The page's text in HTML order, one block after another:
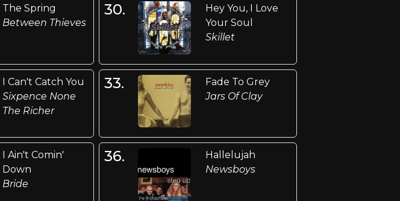
The Spring
Between Thieves
30.
Hey You, I Love
Your Soul
Skillet
I Can't Catch You
Sixpence None
The Richer
33.
Fade To Grey
Jars Of Clay
I Ain't Comin'
Down
Bride
36.
Hallelujah
Newsboys